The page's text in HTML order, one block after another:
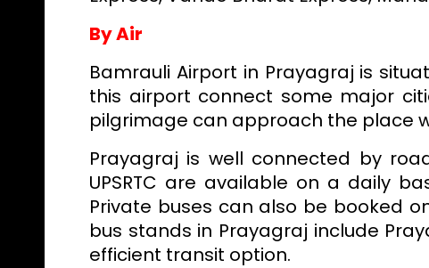
By Air
Bamrauli Airport in Prayagraj is
this airport connect some major
pilgrimage can approach the place
Prayagraj is well connected by
UPSRTC are available on a daily
Private buses can also be booked
bus stands in Prayagraj include
efficient transit option.